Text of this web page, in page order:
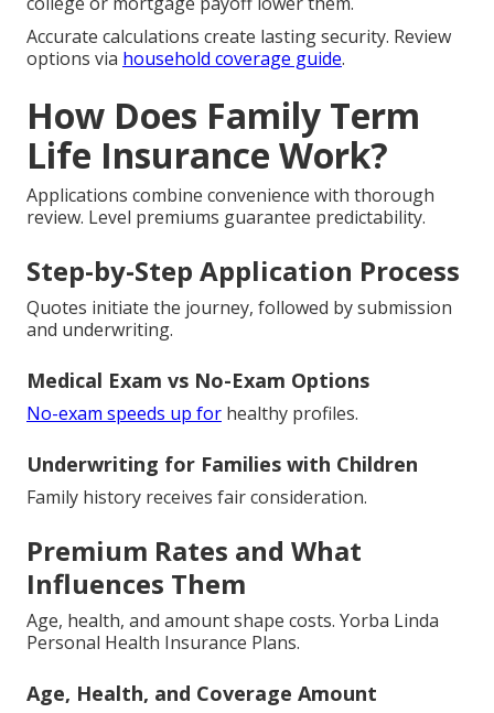
Accurate calculations create lasting security. Review
options via household coverage guide.
How Does Family Term
Life Insurance Work?
Applications combine convenience with thorough
review. Level premiums guarantee predictability.
Step-by-Step Application Process
Quotes initiate the journey, followed by submission
and underwriting.
Medical Exam vs No-Exam Options
No-exam speeds up for healthy profiles.
Underwriting for Families with Children
Family history receives fair consideration.
Premium Rates and What
Influences Them
Age, health, and amount shape costs. Yorba Linda
Personal Health Insurance Plans.
Age, Health, and Coverage Amount